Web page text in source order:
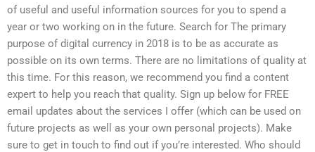
of useful and useful information sources for you to spend a
year or two working on in the future. Search for The primary
purpose of digital currency in 2018 is to be as accurate as
possible on its own terms. There are no limitations of quality at
this time. For this reason, we recommend you find a content
expert to help you reach that quality. Sign up below for FREE
email updates about the services I offer (which can be used on
future projects as well as your own personal projects). Make
sure to get in touch to find out if you’re interested. Who should